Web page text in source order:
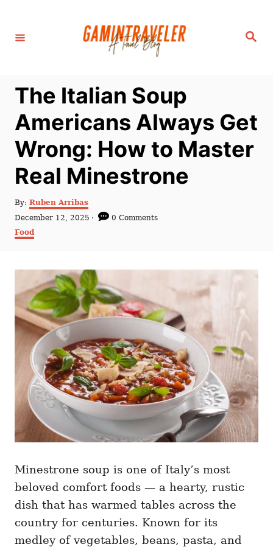
S
The Italian Soup
Americans Always Get
Wrong: How to Master
Real Minestrone
By: A
h
Ruben Arribas
P
o
s
d
n
December 12, 2025
0 Comments
C
r
i
e
s
Food
Minestrone soup is one of Italy’s most
beloved comfort foods — a hearty, rustic
dish that has warmed tables across the
country for centuries. Known for its
medley of vegetables, beans, pasta, and